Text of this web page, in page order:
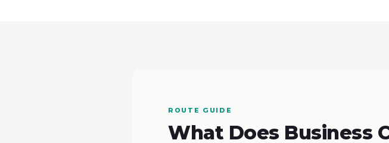
ROUTE GUIDE
What Does Business